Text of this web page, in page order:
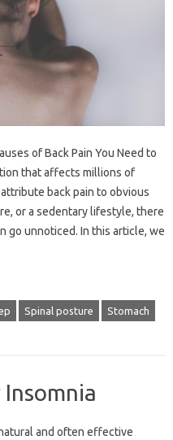
of Back Pain You Need to
that affects millions of
back pain to obvious
or a sedentary lifestyle, there
go unnoticed. In this article, we
Spinal posture Stomach
and‌ often effective